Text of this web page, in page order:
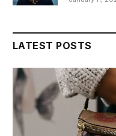
LATEST POSTS